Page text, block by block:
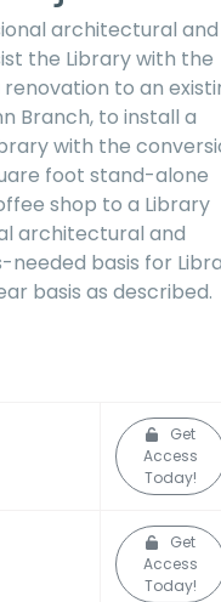
architectural and
the Library with the
to an
Branch, to install a
with the
foot stand-alone
shop to a Library
architectural and
needed basis for
basis as described.
Get
Access
Today!
Get
Access
Today!